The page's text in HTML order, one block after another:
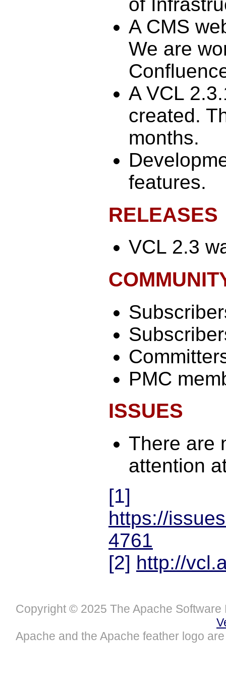
A CMS
We are
A VCL
created.
months.
features.
RELEASES
VCL 2.3
PMC
ISSUES
There are
attention
[1]
https://
4761
[2] http://
Copyright © 2025 The Apache
Apache and the Apache feather logo